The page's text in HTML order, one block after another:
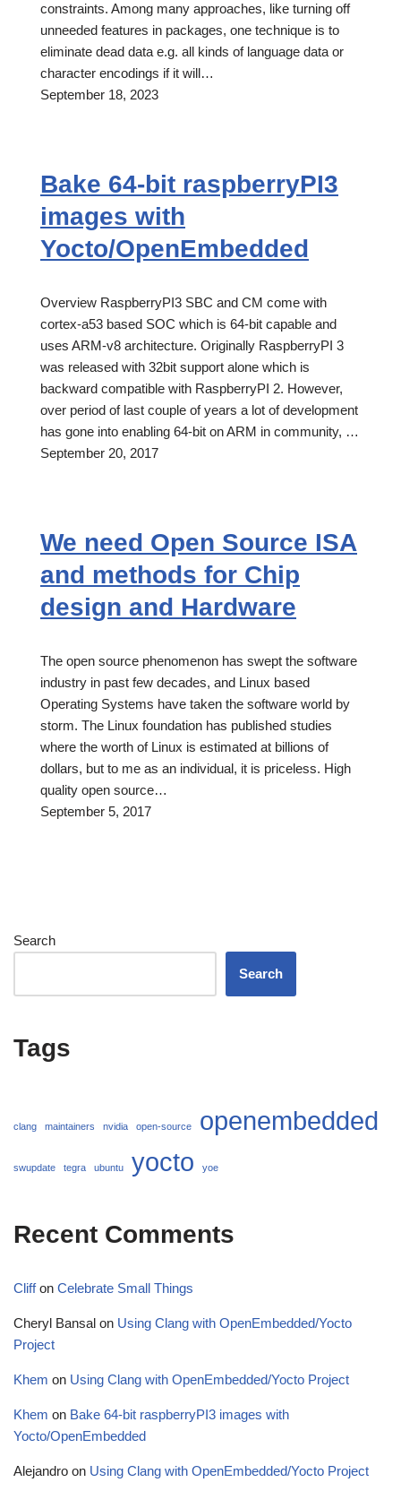
constraints. Among many approaches, like turning off
unneeded features in packages, one technique is to
eliminate dead data e.g. all kinds of language data or
character encodings if it will…
September 18, 2023
Bake 64-bit raspberryPI3
images with
Yocto/OpenEmbedded
Overview RaspberryPI3 SBC and CM come with
cortex-a53 based SOC which is 64-bit capable and
uses ARM-v8 architecture. Originally RaspberryPI 3
was released with 32bit support alone which is
backward compatible with RaspberryPI 2. However,
over period of last couple of years a lot of development
has gone into enabling 64-bit on ARM in community, …
September 20, 2017
We need Open Source ISA
and methods for Chip
design and Hardware
The open source phenomenon has swept the software
industry in past few decades, and Linux based
Operating Systems have taken the software world by
storm. The Linux foundation has published studies
where the worth of Linux is estimated at billions of
dollars, but to me as an individual, it is priceless. High
quality open source…
September 5, 2017
Search
Search
Tags
clang maintainers nvidia open-source openembedded
swupdate tegra ubuntu yocto yoe
Recent Comments
Cliffon Celebrate Small Things
Cheryl Bansal on Using Clang with OpenEmbedded/Yocto
Project
Khem on Using Clang with OpenEmbedded/Yocto Project
Khem on Bake 64-bit raspberryPI3 images with
Yocto/OpenEmbedded
Alejandro on Using Clang with OpenEmbedded/Yocto Project